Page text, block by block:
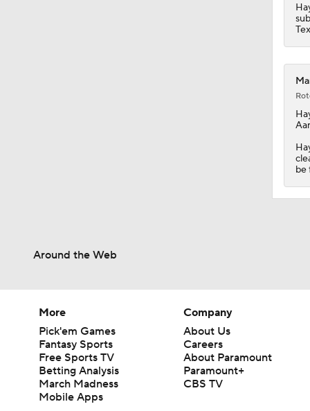
be
Around the Web
More
Pick'em Games
Fantasy Sports
Free Sports TV
Betting Analysis
March Madness
Mobile Apps
Company
About Us
Careers
About Paramount
Paramount+
CBS TV